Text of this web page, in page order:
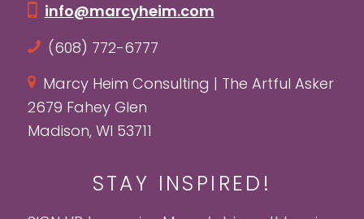
info@marcyheim.com
(608) 772-6777
Marcy Heim Consulting | The Artful Asker
2679 Fahey Glen
Madison, WI 53711
STAY INSPIRED!